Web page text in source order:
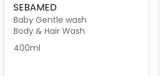
SEBAMED
Baby Gentle wash
Body & Hair Wash
400ml